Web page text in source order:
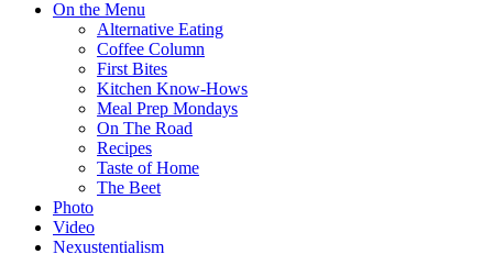
On the Menu
Alternative Eating
Coffee Column
First Bites
Kitchen Know-Hows
Meal Prep Mondays
On The Road
Recipes
Taste of Home
The Beet
Photo
Video
Nexustentialism